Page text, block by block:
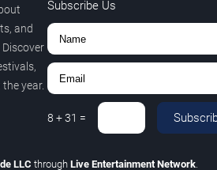
and
year.
Subscribe Us
8 +31 =
LLC through Live Entertainment Network.